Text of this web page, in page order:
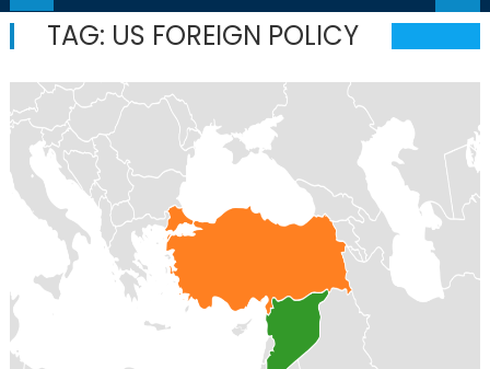
TAG: US FOREIGN POLICY